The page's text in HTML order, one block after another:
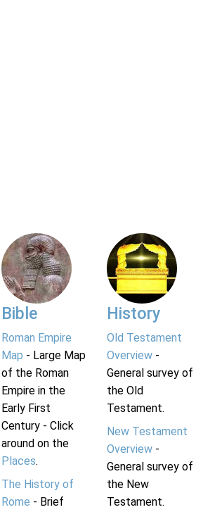
Bible
Roman Empire
Map - Large Map
of the Roman
Empire in the
Early First
Century - Click
around on the
Places.
The History of
Rome - Brief
History
Old Testament
Overview-
General survey of
the Old
Testament.
New Testament
Overview-
General survey of
the New
Testament.